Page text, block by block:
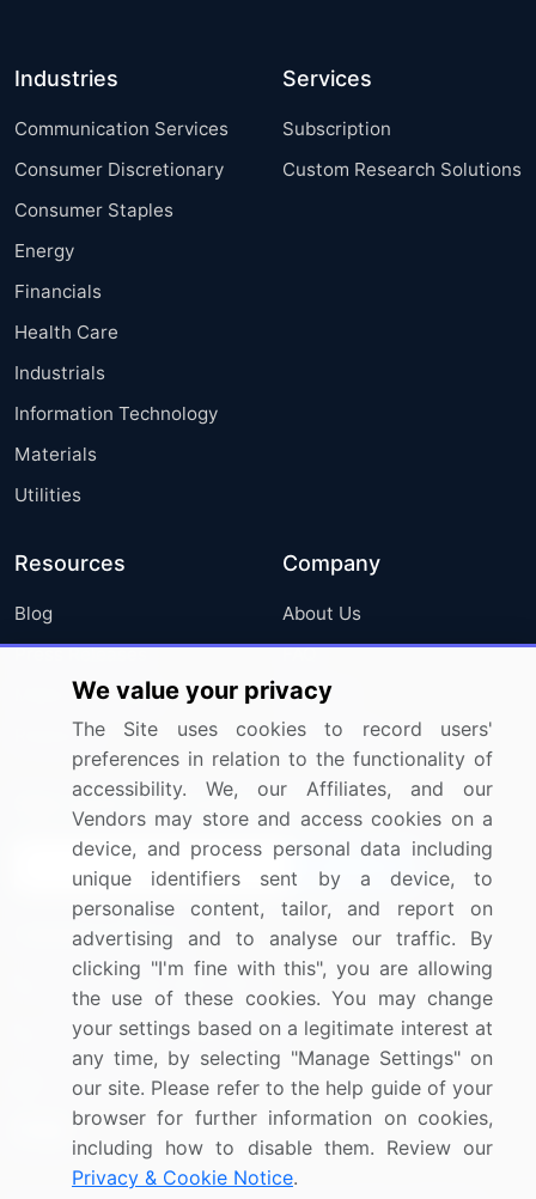
Industries
Communication Services
Consumer Discretionary
Consumer Staples
Energy
Financials
Health Care
Industrials
Information Technology
Materials
Utilities
Services
Subscription
Custom Research Solutions
Resources
Blog
Press Releases
Media Coverage
Research
Company
About Us
FAQ
Careers
Contact Us
Sign up for offers & promotions
Connect with us
US: (+1) 844-364-1100
UK: (+44) 203-893-3200
Contact Us
We value your privacy
The Site uses cookies to record users'
preferences in relation to the functionality of
accessibility. We, our Affiliates, and our
Vendors may store and access cookies on a
device, and process personal data including
unique identifiers sent by a device, to
personalise content, tailor, and report on
advertising and to analyse our traffic. By
clicking "I'm fine with this", you are allowing
the use of these cookies. You may change
your settings based on a legitimate interest at
any time, by selecting "Manage Settings" on
our site. Please refer to the help guide of your
browser for further information on cookies,
including how to disable them. Review our
Privacy & Cookie Notice.